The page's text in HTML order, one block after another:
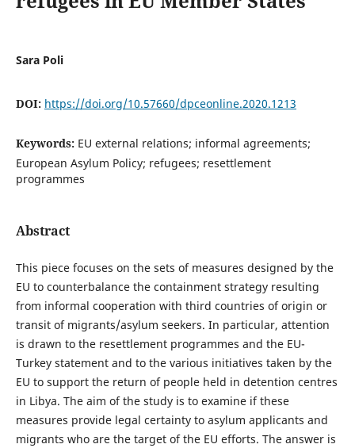
Sara Poli
DOI: https://doi.org/10.57660/dpceonline.2020.1213
Keywords: EU external relations; informal agreements;
European Asylum Policy; refugees; resettlement
programmes
Abstract
This piece focuses on the sets of measures designed by the
EU to counterbalance the containment strategy resulting
from informal cooperation with third countries of origin or
transit of migrants/asylum seekers. In particular, attention
is drawn to the resettlement programmes and the EU-
Turkey statement and to the various initiatives taken by the
EU to support the return of people held in detention centres
in Libya. The aim of the study is to examine if these
measures provide legal certainty to asylum applicants and
migrants who are the target of the EU efforts. The answer is